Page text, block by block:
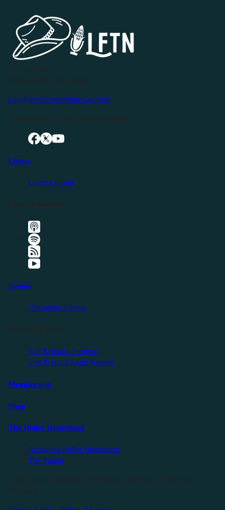
info@livingfreeintennessee.com
Listen
Latest Episode
Events
Upcoming Events
Self Reliance Festival
Exit & Build Land Summit
Membership
Shop
The Holler Homestead
About the Holler Homestead
The Studio